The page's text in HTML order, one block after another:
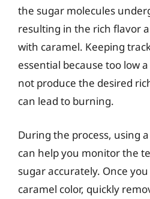
the sugar molecules
resulting in the rich flavor
with caramel. Keeping
essential because too low
not produce the desired
can lead to burning.
During the process, using
can help you monitor the
sugar accurately. Once
caramel color, quickly